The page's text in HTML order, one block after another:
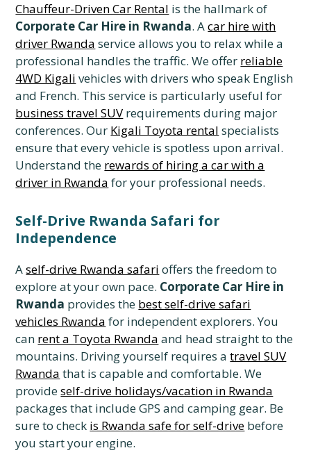
Chauffeur-Driven Car Rental is the hallmark of
Corporate Car Hire in Rwanda. Acar hire with
driver Rwanda service allows you to relax while a
professional handles the traffic. We offer reliable
4WD Kigali vehicles with drivers who speak English
and French. This service is particularly useful for
business travel SUV requirements during major
conferences. Our Kigali Toyota rental specialists
ensure that every vehicle is spotless upon arrival.
Understand the rewards of hiring a car with a
driver in Rwanda for your professional needs.
Self-Drive Rwanda Safari for
Independence
Aself-drive Rwanda safari offers the freedom to
explore at your own pace. Corporate Car Hire in
Rwanda provides the best self-drive safari
vehicles Rwanda for independent explorers. You
can rent a Toyota Rwanda and head straight to the
mountains. Driving yourself requires atravel SUV
Rwanda that is capable and comfortable. We
provideself-drive holidays/vacation in Rwanda
packages that include GPS and camping gear. Be
sure to check is Rwanda safe for self-drive before
you start your engine.